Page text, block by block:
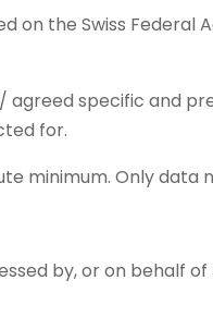
on the Swiss
specific and
for.
minimum. Only
by, or on behalf